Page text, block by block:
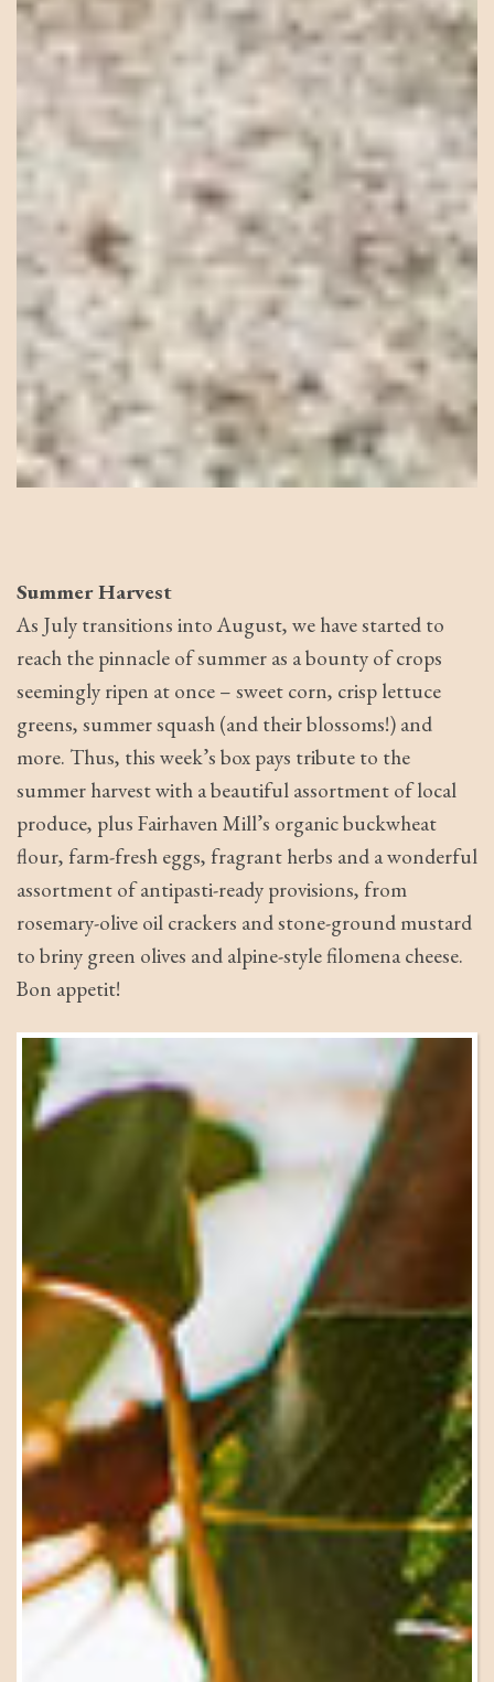
Summer Harvest
As July transitions into August, we have started to
reach the pinnacle of summer as a bounty of crops
seemingly ripen at once – sweet corn, crisp lettuce
greens, summer squash (and their blossoms!) and
more. Thus, this week’s box pays tribute to the
summer harvest with a beautiful assortment of local
produce, plus Fairhaven Mill’s organic buckwheat
flour, farm-fresh eggs, fragrant herbs and a wonderful
assortment of antipasti-ready provisions, from
rosemary-olive oil crackers and stone-ground mustard
to briny green olives and alpine-style filomena cheese.
Bon appetit!